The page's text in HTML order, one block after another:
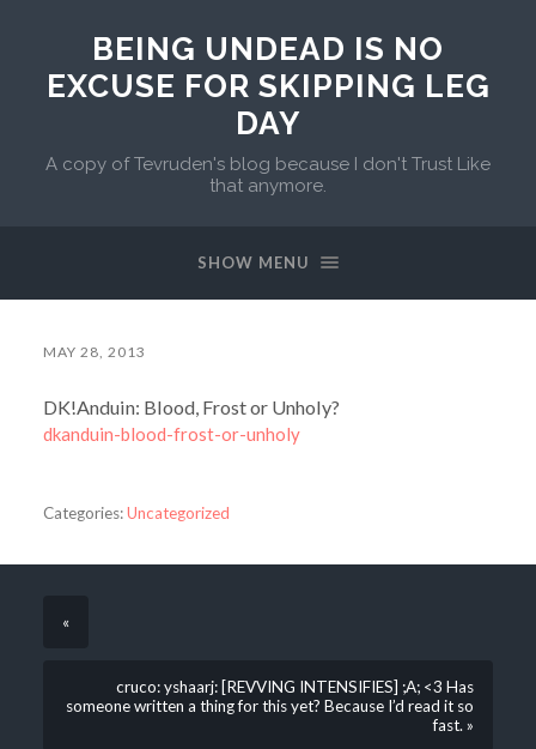
BEING UNDEAD IS NO
EXCUSE FOR SKIPPING LEG
DAY
A copy of Tevruden's blog because I don't Trust Like
that anymore.
SHOW MENU
MAY 28, 2013
DK!Anduin: Blood, Frost or Unholy?
dkanduin-blood-frost-or-unholy
Categories:Uncategorized
«
cruco: yshaarj: [REVVING INTENSIFIES] ;A; <3 Has
someone written a thing for this yet? Because I’d read it so
fast. »